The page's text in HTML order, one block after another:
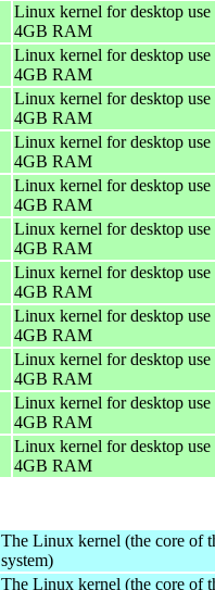
Linux kernel for desktop
4GB RAM
Linux kernel for desktop
4GB RAM
Linux kernel for desktop
4GB RAM
Linux kernel for desktop
4GB RAM
Linux kernel for desktop
4GB RAM
Linux kernel for desktop
4GB RAM
Linux kernel for desktop
4GB RAM
Linux kernel for desktop
4GB RAM
Linux kernel for desktop
4GB RAM
Linux kernel for desktop
4GB RAM
Linux kernel for desktop
4GB RAM
The Linux kernel (the core of
system)
The Linux kernel (the core of